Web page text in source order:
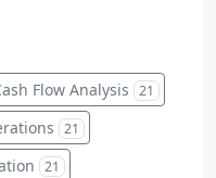
Flow Analysis 21
21
21